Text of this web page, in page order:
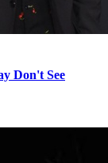
Don't See